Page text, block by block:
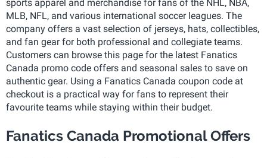
sports apparel and merchandise for fans of the NHL, NBA,
MLB, NFL, and various international soccer leagues. The
company offers a vast selection of jerseys, hats, collectibles,
and fan gear for both professional and collegiate teams.
Customers can browse this page for the latest Fanatics
Canada promo code offers and seasonal sales to save on
authentic gear. Using a Fanatics Canada coupon code at
checkout is a practical way for fans to represent their
favourite teams while staying within their budget.
Fanatics Canada Promotional Offers